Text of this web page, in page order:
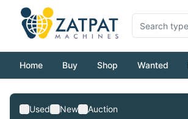
Home Buy Shop Wanted
Used New Auction